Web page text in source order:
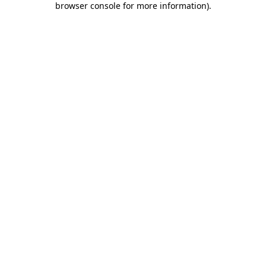
browser console for more information).